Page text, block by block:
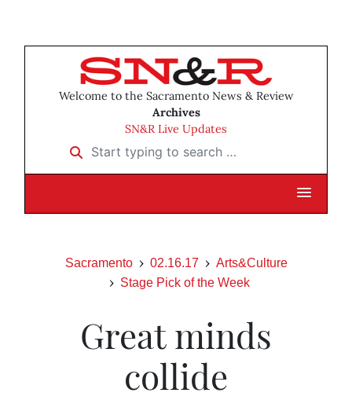
Welcome to the Sacramento News & Review
Archives
SN&R Live Updates
Start typing to search …
Sacramento 02.16.17
Arts&Culture
Stage Pick of the Week
Great minds
collide